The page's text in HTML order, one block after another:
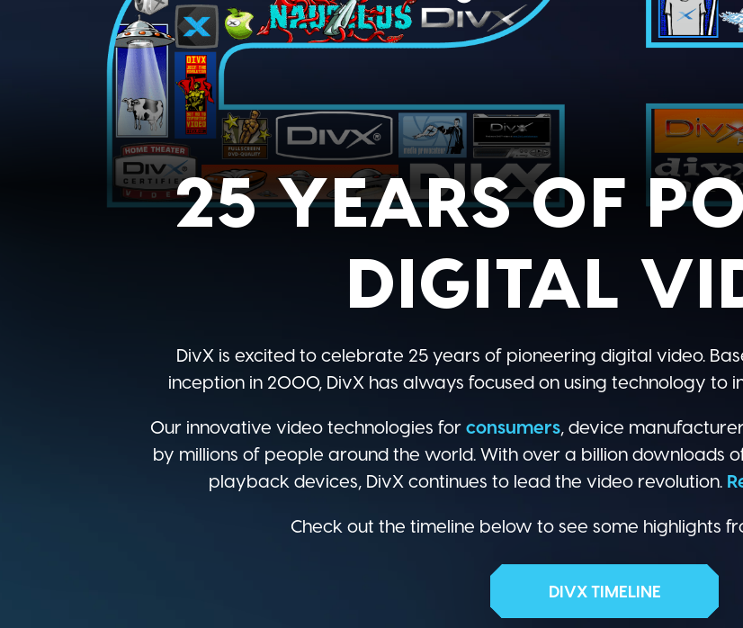
25 YEARS OF
DIGITAL
DivX is excited to celebrate 25 years of pioneering digital video.
inception in 2000, DivX has always focused on using technology to
Our innovative video technologies for consumers, device
by millions of people around the world. With over a billion downloads
playback devices, DivX continues to lead the video revolution.
Check out the timeline below to see some highlights
DIVX TIMELINE